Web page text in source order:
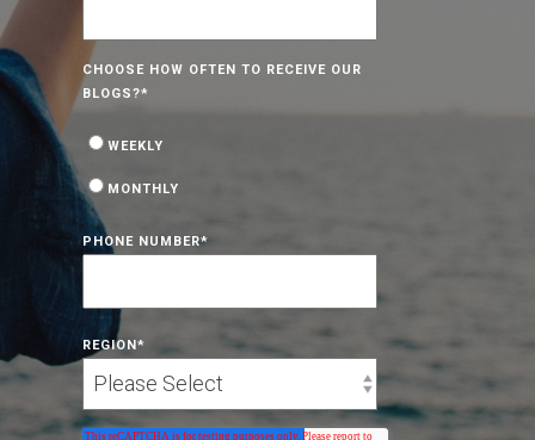
CHOOSE HOW OFTEN TO RECEIVE OUR
BLOGS?*
WEEKLY
MONTHLY
PHONE NUMBER*
REGION*